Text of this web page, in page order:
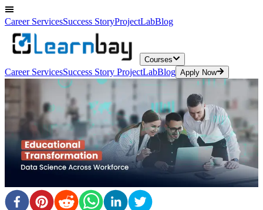
Career ServicesSuccess StoryProjectLabBlog
Courses
Career ServicesSuccess Story ProjectLabBlog Apply Now